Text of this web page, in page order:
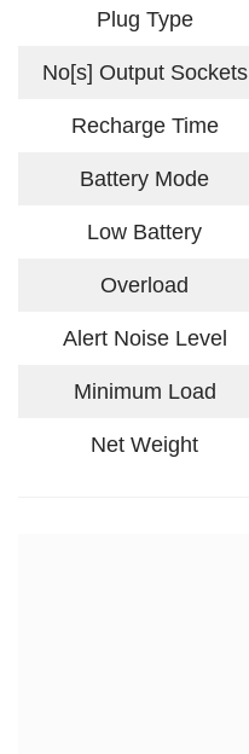
Plug Type
No[s] Output Sockets
Recharge Time
Battery Mode
Low Battery
Overload
Alert Noise Level
Minimum Load
Net Weight